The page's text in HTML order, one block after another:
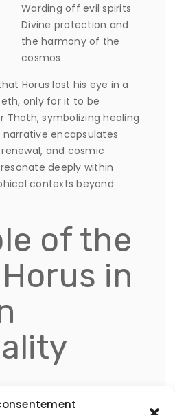
Warding off evil spirits
Divine protection and
the harmony of the
cosmos
Horus lost his eye in a
only for it to be
Thoth, symbolizing healing
encapsulates
and cosmic
deeply within
contexts beyond
of the
in
Eye of Horus appears in